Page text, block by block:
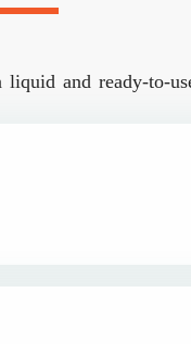
and ready-to-